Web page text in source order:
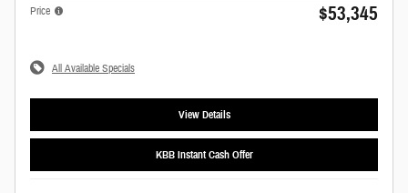
Price $53,345
All Available Specials
View Details
KBB Instant Cash Offer